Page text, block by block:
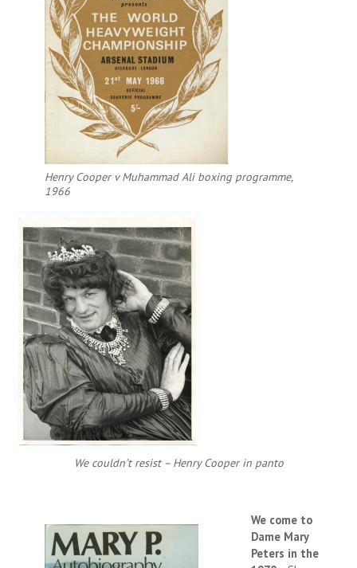
Henry Cooper v Muhammad Ali boxing programme,
1966
We couldn’t resist – Henry Cooper in panto
We come to
Dame Mary
Peters in the